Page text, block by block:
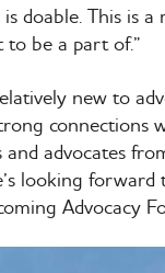
doable. This is
be a part of.”
new to
connections
and advocates
looking
Advocacy